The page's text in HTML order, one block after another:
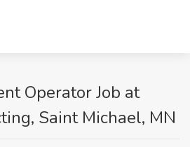
Operator Job at
Saint Michael, MN